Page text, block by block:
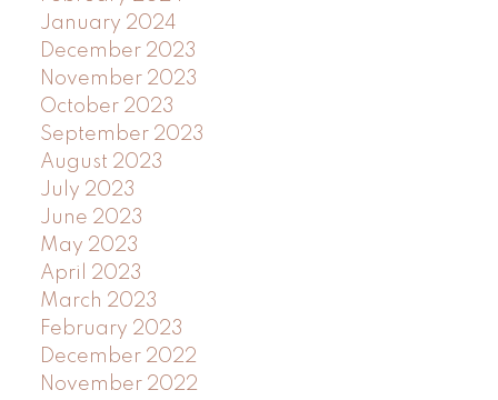
January 2024
December 2023
November 2023
October 2023
September 2023
August 2023
July 2023
June 2023
May 2023
April 2023
March 2023
February 2023
December 2022
November 2022